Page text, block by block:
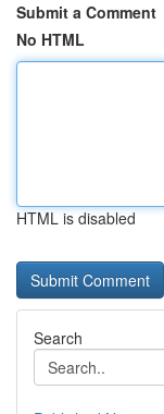
Submit a Comment
No HTML
HTML is disabled
Search